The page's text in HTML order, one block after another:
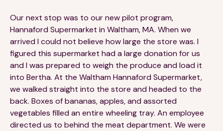
Our next stop was to our new pilot program,
Hannaford Supermarket in Waltham, MA. When we
arrived I could not believe how large the store was. I
figured this supermarket had a large donation for us
and I was prepared to weigh the produce and load it
into Bertha. At the Waltham Hannaford Supermarket,
we walked straight into the store and headed to the
back. Boxes of bananas, apples, and assorted
vegetables filled an entire wheeling tray. An employee
directed us to behind the meat department. We were